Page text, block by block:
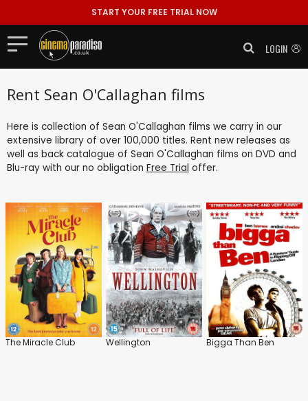
START YOUR FREE TRIAL NOW
LOGIN
Rent Sean O'Callaghan films
Here is collection of Sean O'Callaghan films we carry in our
extensive library of over 100,000 titles. Rent new releases as
well as back catalogue of Sean O'Callaghan films on DVD and
Blu-ray with our no obligation Free Trial offer.
The Miracle Club Wellington Bigga Than Ben